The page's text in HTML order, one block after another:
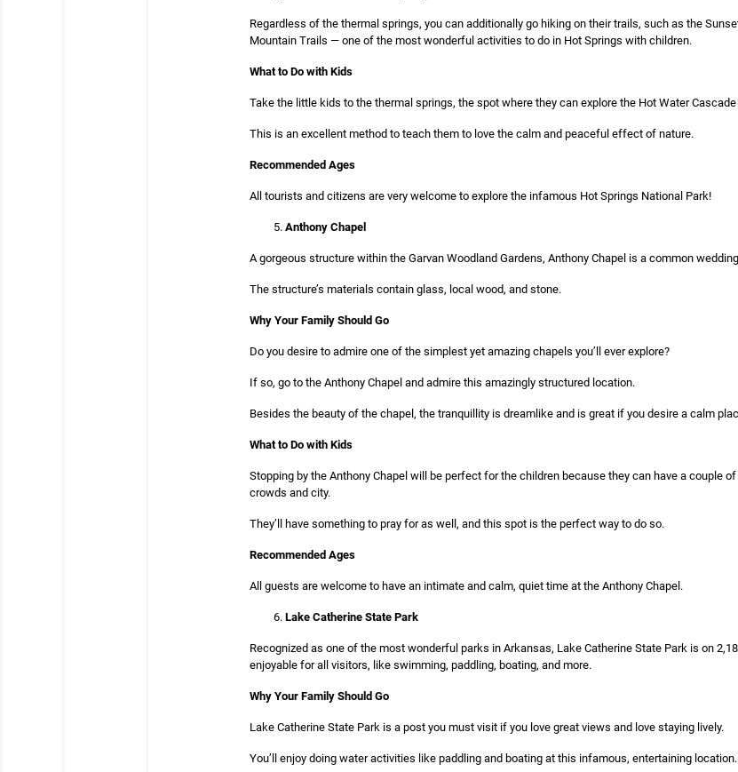
Regardless of the thermal springs, you can additionally go hiking on their trails, such as the
Mountain Trails — one of the most wonderful activities to do in Hot Springs with children.
What to Do with Kids
Take the little kids to the thermal springs, the spot where they can explore the Hot Water
This is an excellent method to teach them to love the calm and peaceful effect of nature.
Recommended Ages
All tourists and citizens are very welcome to explore the infamous Hot Springs National Park!
Anthony Chapel
A gorgeous structure within the Garvan Woodland Gardens, Anthony Chapel is a common
The structure’s materials contain glass, local wood, and stone.
Why Your Family Should Go
Do you desire to admire one of the simplest yet amazing chapels you’ll ever explore?
If so, go to the Anthony Chapel and admire this amazingly structured location.
Besides the beauty of the chapel, the tranquillity is dreamlike and is great if you desire a calm
What to Do with Kids
Stopping by the Anthony Chapel will be perfect for the children because they can have a couple
crowds and city.
They’ll have something to pray for as well, and this spot is the perfect way to do so.
Recommended Ages
All guests are welcome to have an intimate and calm, quiet time at the Anthony Chapel.
Lake Catherine State Park
Recognized as one of the most wonderful parks in Arkansas, Lake Catherine State Park is on
enjoyable for all visitors, like swimming, paddling, boating, and more.
Why Your Family Should Go
Lake Catherine State Park is a post you must visit if you love great views and love staying lively.
You’ll enjoy doing water activities like paddling and boating at this infamous, entertaining location.